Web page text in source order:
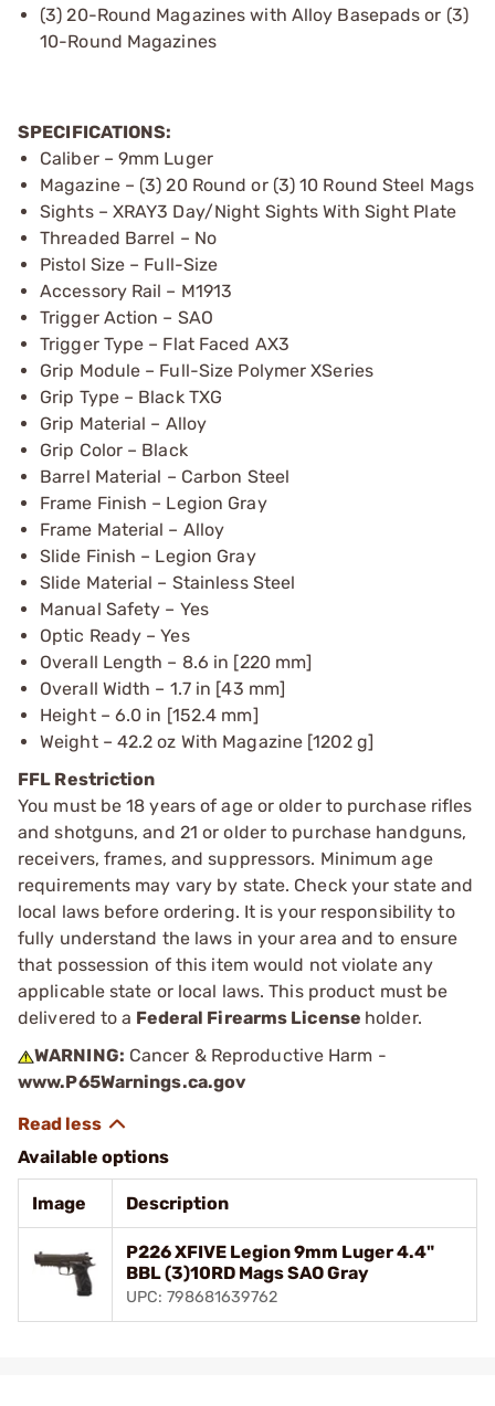
(3) 20-Round Magazines with Alloy Basepads or (3)
10-Round Magazines
SPECIFICATIONS:
Caliber – 9mm Luger
Magazine – (3) 20 Round or (3) 10 Round Steel Mags
Sights – XRAY3 Day/Night Sights With Sight Plate
Threaded Barrel – No
Pistol Size – Full-Size
Accessory Rail – M1913
Trigger Action – SAO
Trigger Type – Flat Faced AX3
Grip Module – Full-Size Polymer XSeries
Grip Type – Black TXG
Grip Material – Alloy
Grip Color – Black
Barrel Material – Carbon Steel
Frame Finish – Legion Gray
Frame Material – Alloy
Slide Finish – Legion Gray
Slide Material – Stainless Steel
Manual Safety – Yes
Optic Ready – Yes
Overall Length – 8.6 in [220 mm]
Overall Width – 1.7 in [43 mm]
Height – 6.0 in [152.4 mm]
Weight – 42.2 oz With Magazine [1202 g]
FFL Restriction
You must be 18 years of age or older to purchase rifles
and shotguns, and 21 or older to purchase handguns,
receivers, frames, and suppressors. Minimum age
requirements may vary by state. Check your state and
local laws before ordering. It is your responsibility to
fully understand the laws in your area and to ensure
that possession of this item would not violate any
applicable state or local laws. This product must be
delivered to a Federal Firearms License holder.
WARNING: Cancer & Reproductive Harm -
www.P65Warnings.ca.gov
Available options
Image Description
P226 XFIVE Legion 9mm Luger 4.4"
BBL (3)10RD Mags SAO Gray
UPC: 798681639762